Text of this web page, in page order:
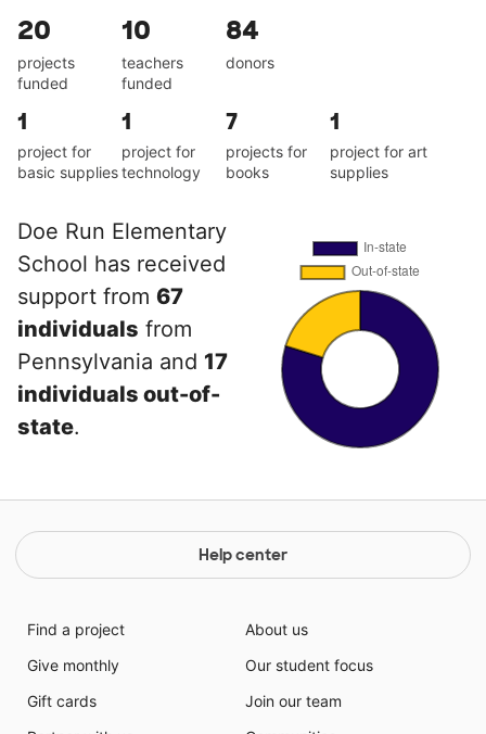
20
projects
funded
10
teachers
funded
84
donors
1
project for
basic supplies
1
project for
technology
7
projects for
books
1
project for art
supplies
Doe Run Elementary
School has received
support from 67
individuals from
Pennsylvania and 17
individuals out-of-
state.
Help center
Find a project
Give monthly
Gift cards
About us
Our student focus
Join our team